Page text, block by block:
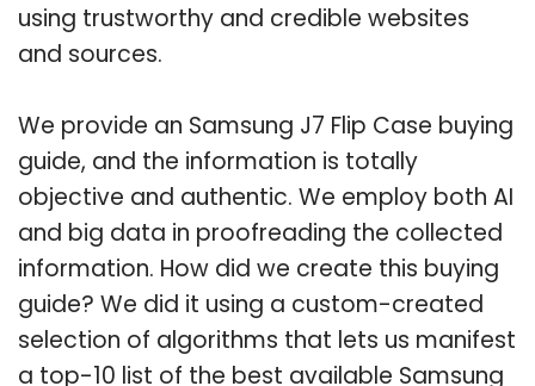
using trustworthy and credible websites
and sources.
We provide an Samsung J7 Flip Case buying
guide, and the information is totally
objective and authentic. We employ both AI
and big data in proofreading the collected
information. How did we create this buying
guide? We did it using a custom-created
selection of algorithms that lets us manifest
a top-10 list of the best available Samsung